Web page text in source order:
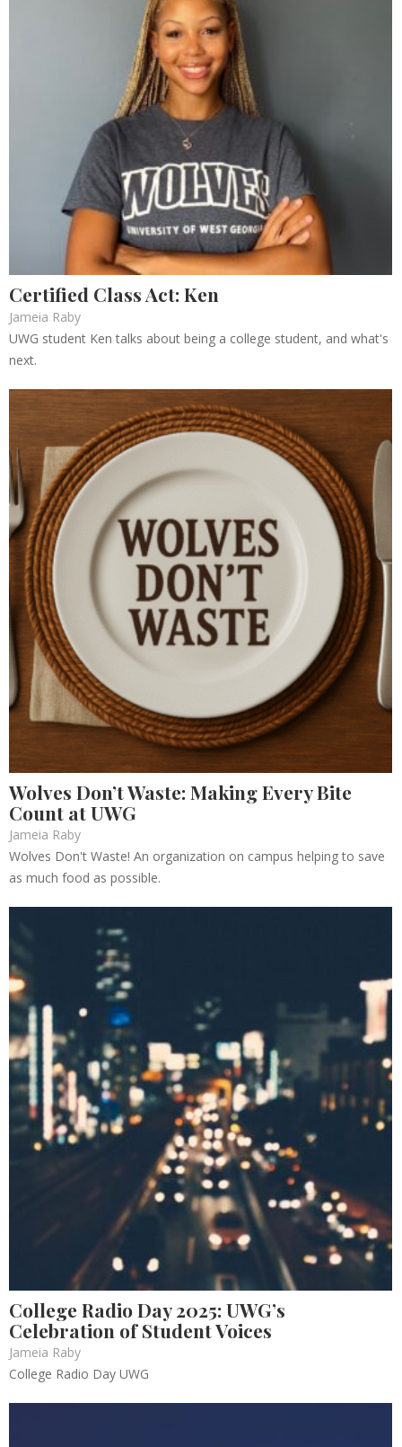
Certified Class Act: Ken
Jameia Raby
UWG student Ken talks about being a college student, and what's
next.
Wolves Don’t Waste: Making Every Bite
Count at UWG
Jameia Raby
Wolves Don't Waste! An organization on campus helping to save
as much food as possible.
College Radio Day 2025: UWG’s
Celebration of Student Voices
Jameia Raby
College Radio Day UWG